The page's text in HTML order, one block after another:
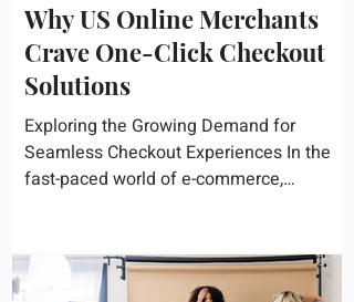
Why US Online Merchants
Crave One-Click Checkout
Solutions
Exploring the Growing Demand for
Seamless Checkout Experiences In the
fast-paced world of e-commerce,